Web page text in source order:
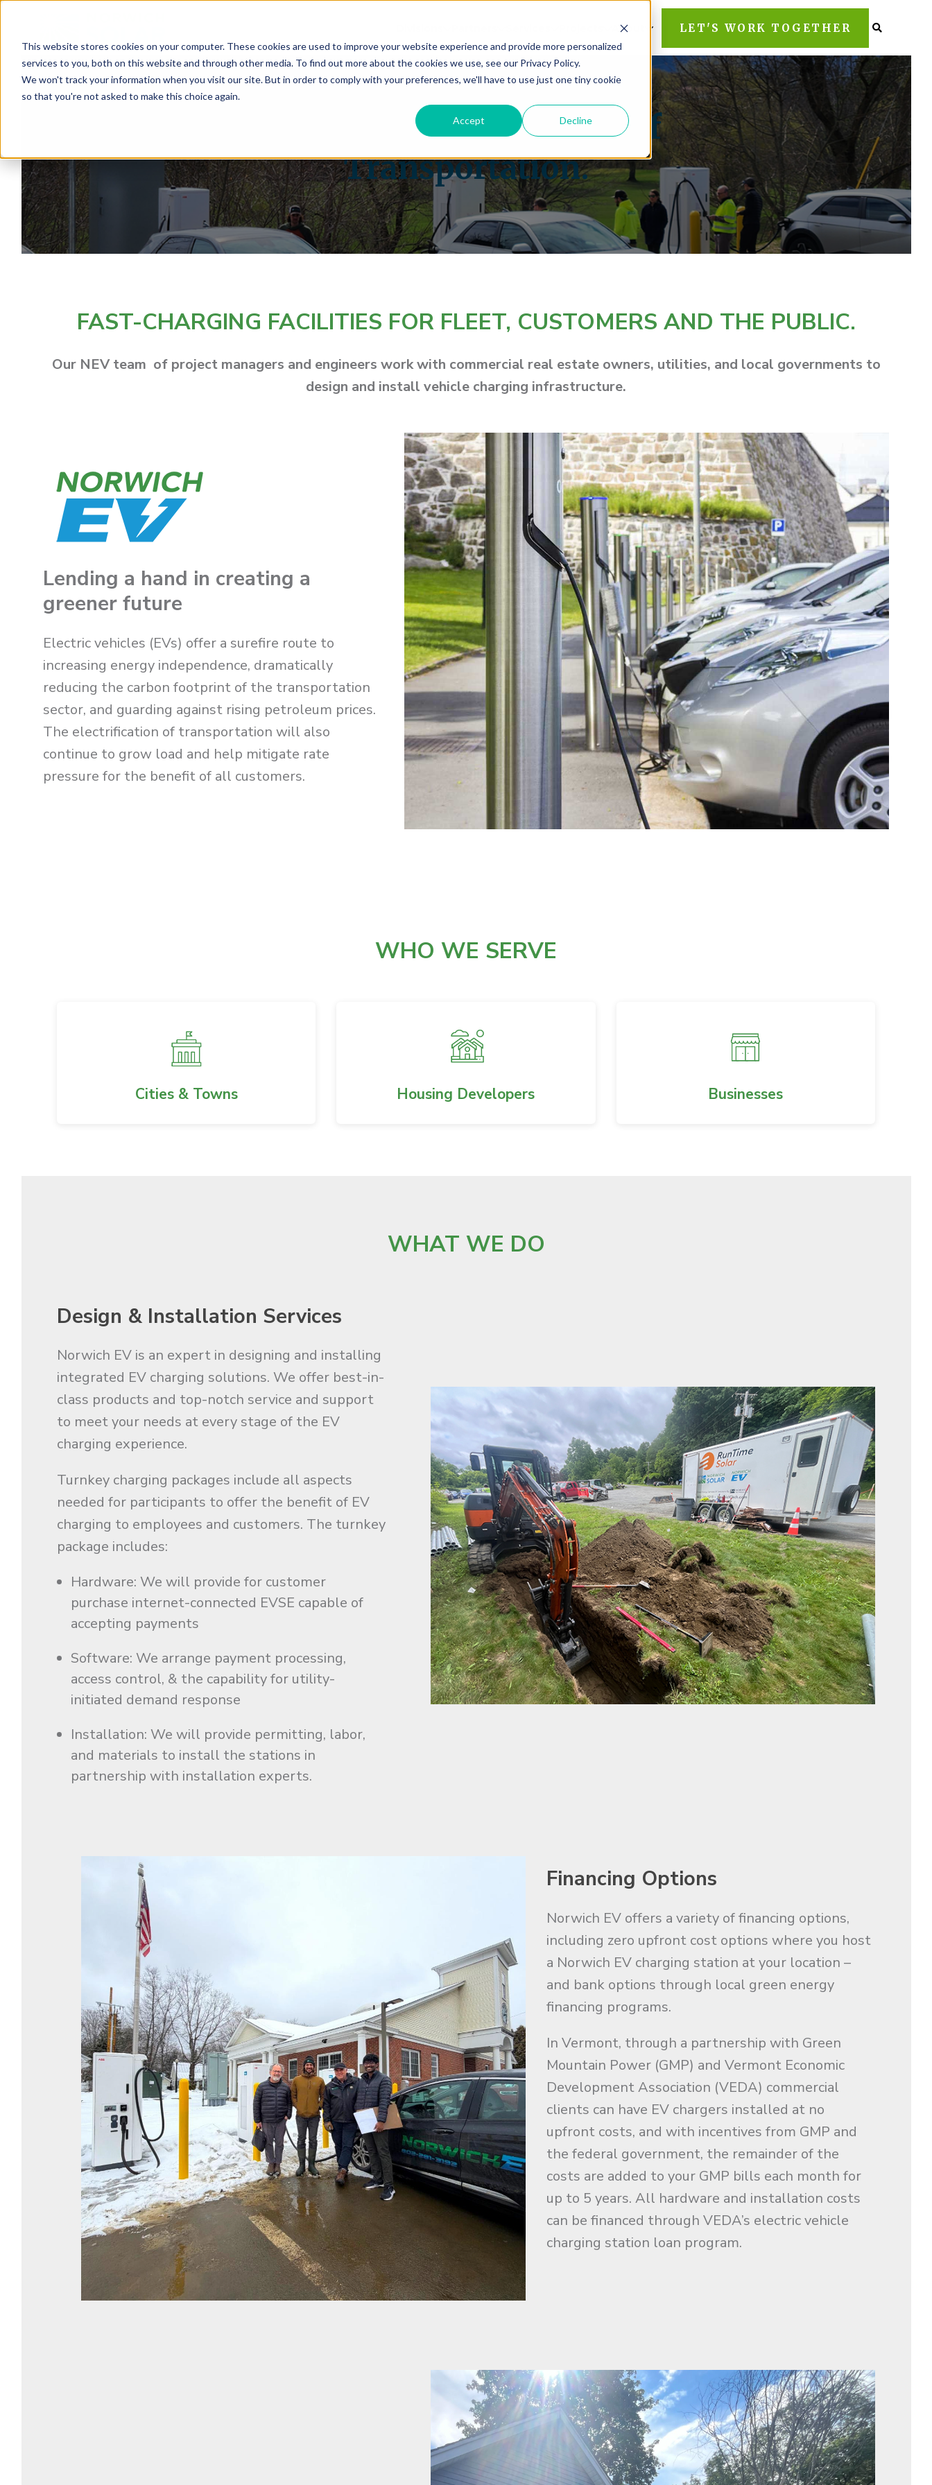
This website stores cookies on your computer. These cookies are used to improve your website experience and provide more personalized
services to you, both on this website and through other media. To find out more about the cookies we use, see our Privacy Policy.
We won't track your information when you visit our site. But in order to comply with your preferences, we'll have to use just one tiny cookie
so that you're not asked to make this choice again.
Accept Decline
About LET'S WORK TOGETHER
Electrifying the Future of
Transportation.
FAST-CHARGING FACILITIES FOR FLEET, CUSTOMERS AND THE PUBLIC.
Our NEV team of project managers and engineers work with commercial real estate owners, utilities, and local governments to
design and install vehicle charging infrastructure.
Lending a hand in creating a
greener future
Electric vehicles (EVs) offer a surefire route to
increasing energy independence, dramatically
reducing the carbon footprint of the transportation
sector, and guarding against rising petroleum prices.
The electrification of transportation will also
continue to grow load and help mitigate rate
pressure for the benefit of all customers.
WHO WE SERVE
Cities & Towns Housing Developers Businesses
WHAT WE DO
Design & Installation Services
Norwich EV is an expert in designing and installing
integrated EV charging solutions. We offer best-in-
class products and top-notch service and support
to meet your needs at every stage of the EV
charging experience.
Turnkey charging packages include all aspects
needed for participants to offer the benefit of EV
charging to employees and customers. The turnkey
package includes:
Hardware: We will provide for customer
purchase internet-connected EVSE capable of
accepting payments
Software: We arrange payment processing,
access control, & the capability for utility-
initiated demand response
Installation: We will provide permitting, labor,
and materials to install the stations in
partnership with installation experts.
Financing Options
Norwich EV offers a variety of financing options,
including zero upfront cost options where you host
a Norwich EV charging station at your location –
and bank options through local green energy
financing programs.
In Vermont, through a partnership with Green
Mountain Power (GMP) and Vermont Economic
Development Association (VEDA) commercial
clients can have EV chargers installed at no
upfront costs, and with incentives from GMP and
the federal government, the remainder of the
costs are added to your GMP bills each month for
up to 5 years. All hardware and installation costs
can be financed through VEDA’s electric vehicle
charging station loan program.